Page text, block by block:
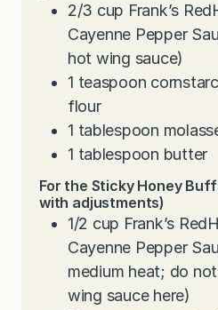
2/3 cup Frank’s
Cayenne Pepper
hot wing sauce)
1 teaspoon
flour
1 tablespoon
1 tablespoon butter
For the Sticky Honey
with adjustments)
1/2 cup Frank’s
Cayenne Pepper
medium heat; do
wing sauce here)